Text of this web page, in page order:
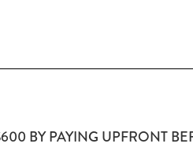
BY PAYING UPFRONT